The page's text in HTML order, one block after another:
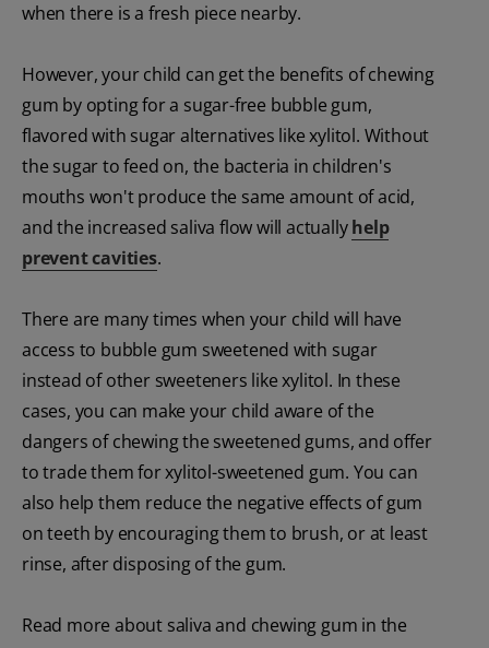
when there is a fresh piece nearby.
However, your child can get the benefits of chewing
gum by opting for a sugar-free bubble gum,
flavored with sugar alternatives like xylitol. Without
the sugar to feed on, the bacteria in children's
mouths won't produce the same amount of acid,
and the increased saliva flow will actuallyhelp
prevent cavities.
There are many times when your child will have
access to bubble gum sweetened with sugar
instead of other sweeteners like xylitol. In these
cases, you can make your child aware of the
dangers of chewing the sweetened gums, and offer
to trade them for xylitol-sweetened gum. You can
also help them reduce the negative effects of gum
on teeth by encouraging them to brush, or at least
rinse, after disposing of the gum.
Read more about saliva and chewing gum in the